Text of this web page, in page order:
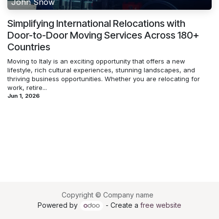
Simplifying International Relocations with
Door-to-Door Moving Services Across 180+
Countries
Moving to Italy is an exciting opportunity that offers a new
lifestyle, rich cultural experiences, stunning landscapes, and
thriving business opportunities. Whether you are relocating for
work, retire...
Jun 1, 2026
Copyright © Company name
Powered by
- Create a free website